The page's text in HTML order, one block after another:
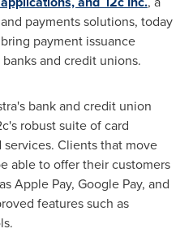
payments solutions, today
payment issuance
and credit unions.
bank and credit union
robust suite of card
Clients that move
able to offer their customers
Apple Pay, Google Pay, and
features such as